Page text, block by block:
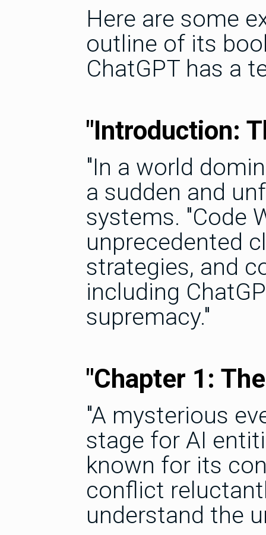
Here are some
outline of its
ChatGPT has a
"Introduction:
"In a world
a sudden and
systems. "Code
unprecedented
strategies, and
including
supremacy."
"Chapter 1:
"A mysterious
stage for AI
known for its
conflict
understand the